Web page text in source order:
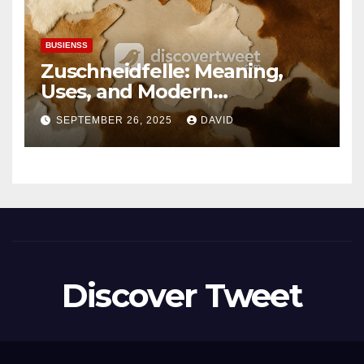
BUSIENSS
Zuschneidfelle: Meaning,
Uses, and Modern
Importance
SEPTEMBER 26, 2025 DAVID
Discover Tweet